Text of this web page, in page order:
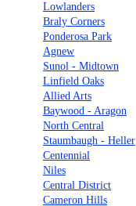
Lowlanders
Braly Corners
Ponderosa Park
Agnew
Sunol - Midtown
Linfield Oaks
Allied Arts
Baywood - Aragon
North Central
Staumbaugh - Heller
Centennial
Niles
Central District
Cameron Hills